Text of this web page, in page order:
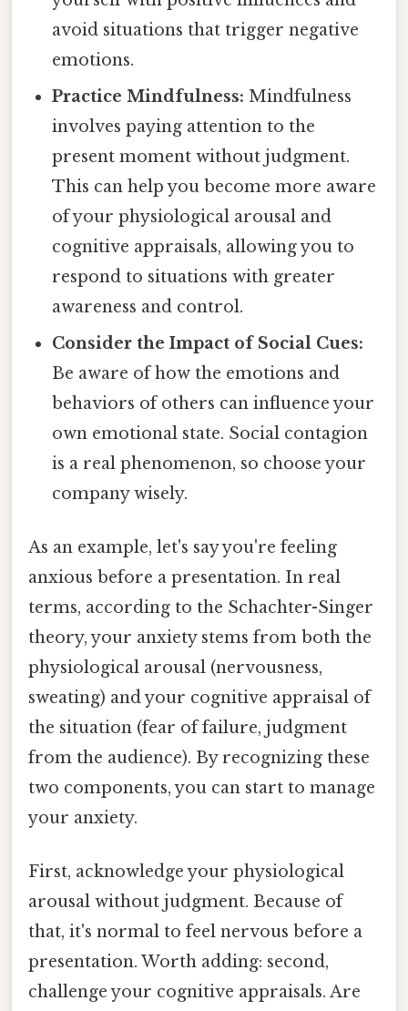
avoid situations that trigger negative
emotions.
Practice Mindfulness: Mindfulness
involves paying attention to the
present moment without judgment.
This can help you become more aware
of your physiological arousal and
cognitive appraisals, allowing you to
respond to situations with greater
awareness and control.
Consider the Impact of Social Cues:
Be aware of how the emotions and
behaviors of others can influence your
own emotional state. Social contagion
is a real phenomenon, so choose your
company wisely.
As an example, let's say you're feeling
anxious before a presentation. In real
terms, according to the Schachter-Singer
theory, your anxiety stems from both the
physiological arousal (nervousness,
sweating) and your cognitive appraisal of
the situation (fear of failure, judgment
from the audience). By recognizing these
two components, you can start to manage
your anxiety.
First, acknowledge your physiological
arousal without judgment. Because of
that, it's normal to feel nervous before a
presentation. Worth adding: second,
challenge your cognitive appraisals. Are